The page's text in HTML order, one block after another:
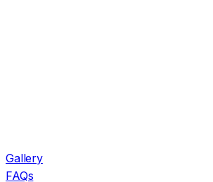
Gallery
FAQs